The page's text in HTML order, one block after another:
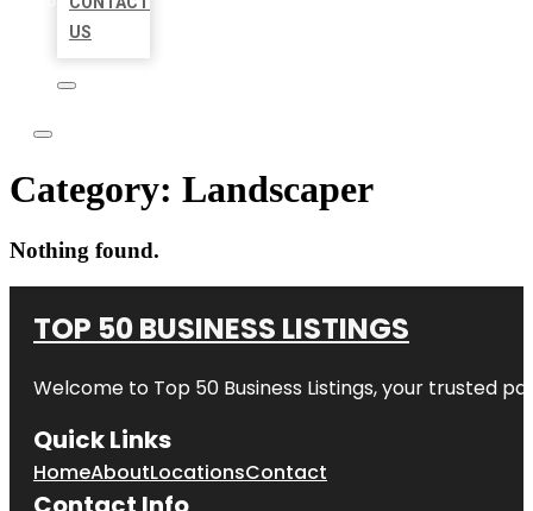
US
Category: Landscaper
Nothing found.
TOP 50 BUSINESS LISTINGS
Welcome to Top 50 Business Listings, your trusted
Quick Links
HomeAboutLocationsContact